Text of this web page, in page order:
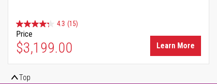
4.3 (15)
Price
$3,199.00 Learn More
Top